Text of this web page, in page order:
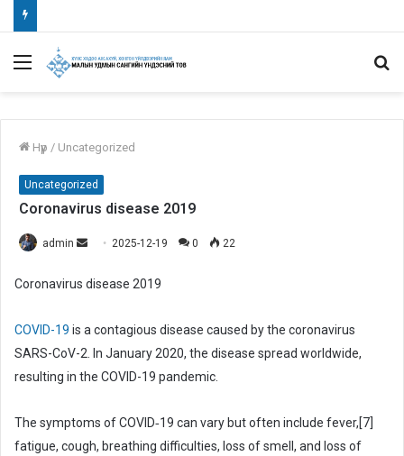
Menu
Нүүр / Uncategorized
Uncategorized
Coronavirus disease 2019
admin
n
a
n
e
i
2025-12-19 0 22
Coronavirus disease 2019
COVID-19 is a contagious disease caused by the coronavirus
SARS-CoV-2. In January 2020, the disease spread worldwide,
resulting in the COVID-19 pandemic.
The symptoms of COVID‑19 can vary but often include fever,[7]
fatigue, cough, breathing difficulties, loss of smell, and loss of